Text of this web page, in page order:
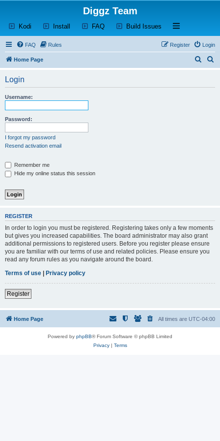
Diggz Team
Kodi (Opens a new tab)
Install (Opens a new tab)
FAQ(Opens a new tab)
Build Issues (Opens a new tab)
Open and close
FAQ Rules Login
Register
Home Page
Login
Username:
Password:
I forgot my password
Resend activation email
Remember me
Hide my online status this session
REGISTER
In order to login you must be registered. Registering takes only a few moments
but gives you increased capabilities. The board administrator may also grant
additional permissions to registered users. Before you register please ensure
you are familiar with our terms of use and related policies. Please ensure you
read any forum rules as you navigate around the board.
Terms of use | Privacy policy
Register
Home Page All times are UTC-04:00
Powered by phpBB® Forum Software © phpBB Limited
Privacy| Terms